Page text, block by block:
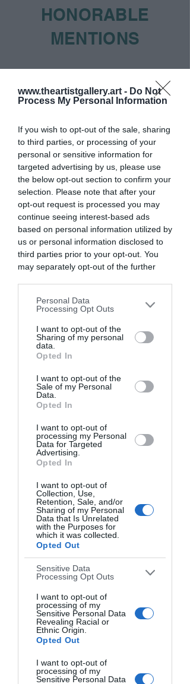
www.theartistgallery.art - Do Not
Process My Personal Information
If you wish to opt-out of the sale, sharing
to third parties, or processing of your
personal or sensitive information for
targeted advertising by us, please use
the below opt-out section to confirm your
selection. Please note that after your
opt-out request is processed you may
continue seeing interest-based ads
based on personal information utilized by
us or personal information disclosed to
third parties prior to your opt-out. You
may separately opt-out of the further
downstream participants. This
information may also be disclosed by us
to third parties on theIAB’s List of
Downstream Participantsthat may
further disclose it to other third parties.
Personal Data
Processing Opt Outs
I want to opt-out of the
Sharing of my personal
data.
Opted In
I want to opt-out of the
Sale of my Personal
Data.
Opted In
I want to opt-out of
processing my Personal
Data for Targeted
Advertising.
Opted In
I want to opt-out of
Collection, Use,
Retention, Sale, and/or
Sharing of my Personal
Data that Is Unrelated
with the Purposes for
which it was collected.
Opted Out
Sensitive Data
Processing Opt Outs
I want to opt-out of
processing of my
Sensitive Personal Data
Revealing Racial or
Ethnic Origin.
Opted Out
I want to opt-out of
processing of my
Sensitive Personal Data
HONORABLE
MENTIONS
LOSING OUR MINDS. Eddy Verloes, Belgium.